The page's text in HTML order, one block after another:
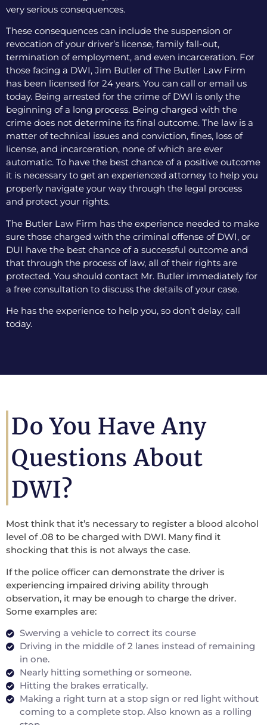
very serious consequences.
These consequences can include the suspension or
revocation of your driver’s license, family fall-out,
termination of employment, and even incarceration. For
those facing a DWI, Jim Butler of The Butler Law Firm
has been licensed for 24 years. You can call or email us
today. Being arrested for the crime of DWI is only the
beginning of a long process. Being charged with the
crime does not determine its final outcome. The law is a
matter of technical issues and conviction, fines, loss of
license, and incarceration, none of which are ever
automatic. To have the best chance of a positive outcome
it is necessary to get an experienced attorney to help you
properly navigate your way through the legal process
and protect your rights.
The Butler Law Firm has the experience needed to make
sure those charged with the criminal offense of DWI, or
DUI have the best chance of a successful outcome and
that through the process of law, all of their rights are
protected. You should contact Mr. Butler immediately for
a free consultation to discuss the details of your case.
He has the experience to help you, so don’t delay, call
today.
Do You Have Any
Questions About
DWI?
Most think that it’s necessary to register a blood alcohol
level of .08 to be charged with DWI. Many find it
shocking that this is not always the case.
If the police officer can demonstrate the driver is
experiencing impaired driving ability through
observation, it may be enough to charge the driver.
Some examples are:
Swerving a vehicle to correct its course
Driving in the middle of 2 lanes instead of remaining
in one.
Nearly hitting something or someone.
Hitting the brakes erratically.
Making a right turn at a stop sign or red light without
coming to a complete stop. Also known as a rolling